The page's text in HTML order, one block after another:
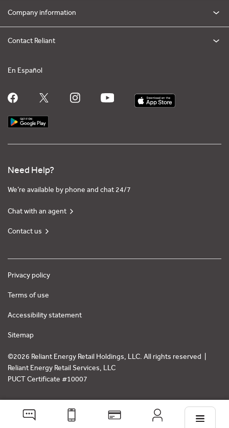
Company information
Contact Reliant
En Español
Need Help?
We’re available by phone and chat 24/7
Chat with an agent
Contact us
Privacy policy
Terms of use
Accessibility statement
Sitemap
©2026 Reliant Energy Retail Holdings, LLC. All rights reserved |
Reliant Energy Retail Services, LLC
PUCT Certificate #10007